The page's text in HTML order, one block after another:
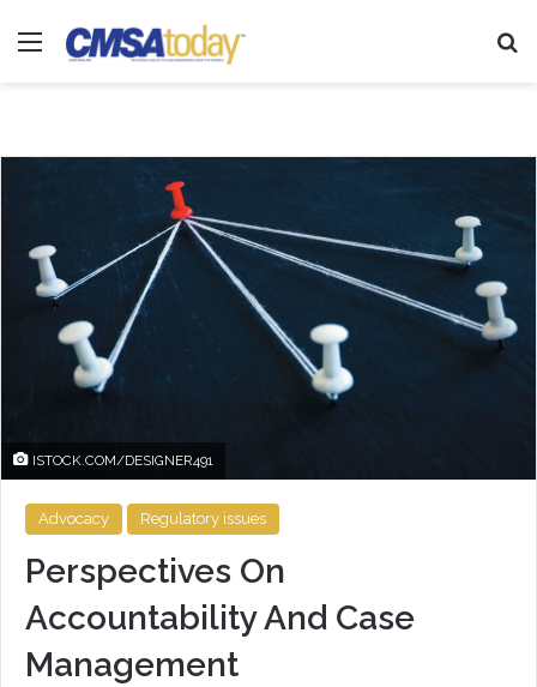
Menu
ISTOCK.COM/DESIGNER491
Advocacy Regulatory issues
Perspectives On
Accountability And Case
Management